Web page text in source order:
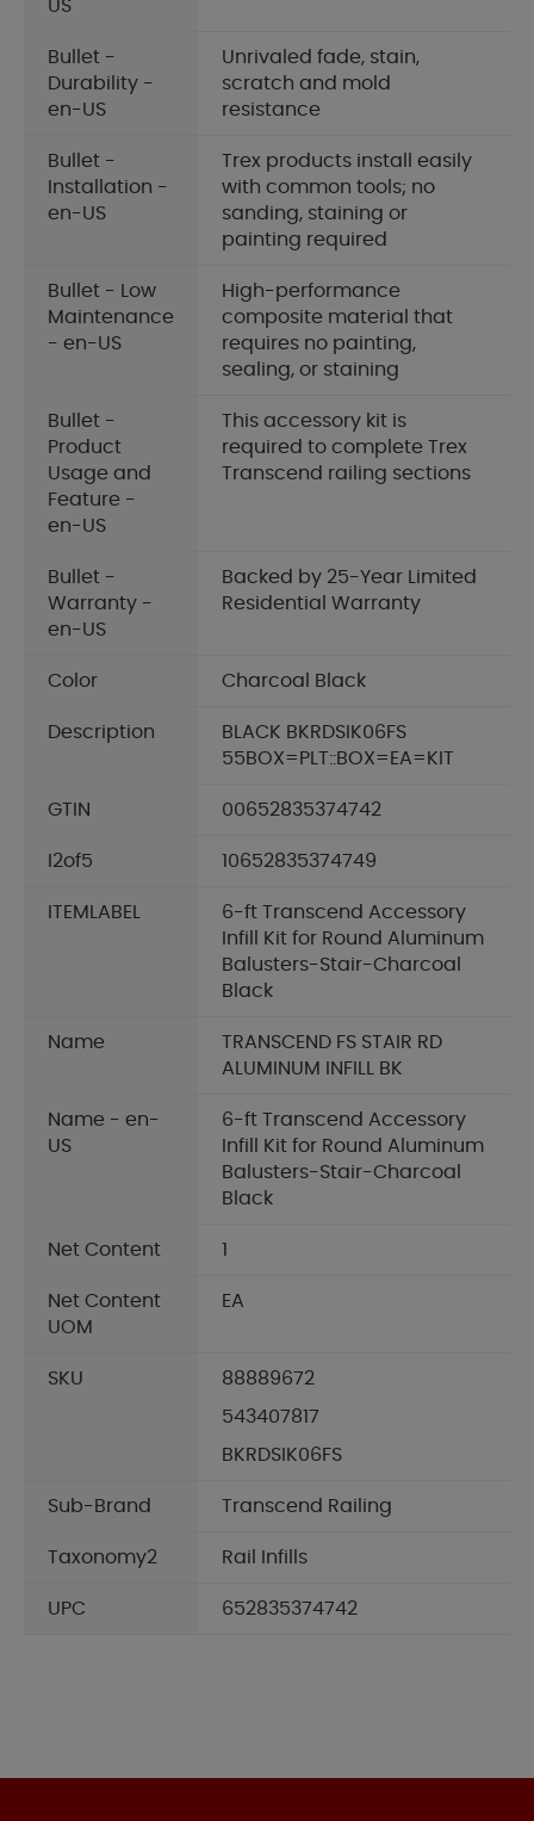
US
Bullet -
Durability -
en-US
Unrivaled fade, stain,
scratch and mold
resistance
Bullet -
Installation -
en-US
Trex products install easily
with common tools; no
sanding, staining or
painting required
Bullet - Low
Maintenance
- en-US
High-performance
composite material that
requires no painting,
sealing, or staining
Bullet -
Product
Usage and
Feature -
en-US
This accessory kit is
required to complete Trex
Transcend railing sections
Bullet -
Warranty -
en-US
Backed by 25-Year Limited
Residential Warranty
Color Charcoal Black
Description
BLACK BKRDSIK06FS
55BOX=PLT::BOX=EA=KIT
GTIN 00652835374742
I2of5 10652835374749
ITEMLABEL
6-ft Transcend Accessory
Infill Kit for Round Aluminum
Balusters-Stair-Charcoal
Black
Name
TRANSCEND FS STAIR RD
ALUMINUM INFILL BK
Name - en-
US
6-ft Transcend Accessory
Infill Kit for Round Aluminum
Balusters-Stair-Charcoal
Black
Net Content 1
Net Content
UOM
EA
SKU
88889672
543407817
BKRDSIK06FS
Sub-Brand Transcend Railing
Taxonomy2 Rail Infills
UPC 652835374742